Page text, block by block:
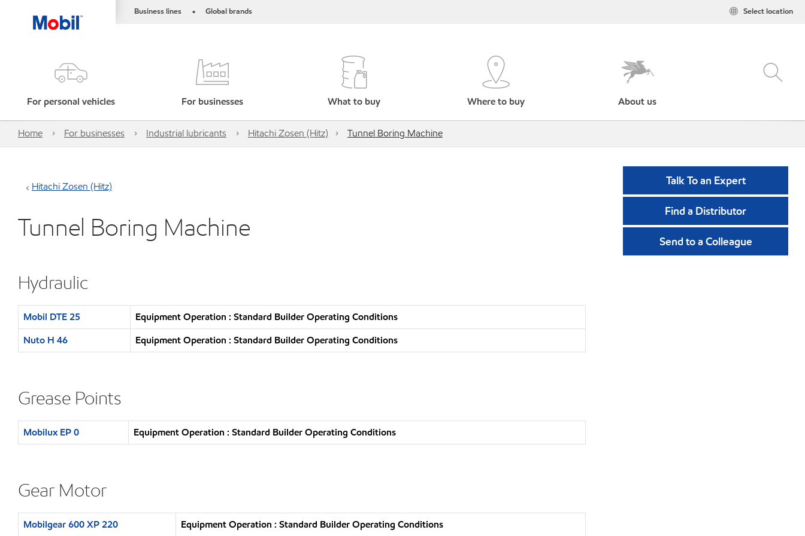
Business lines • Global brands Select location
For personal vehicles For businesses What to buy Where to buy About us
Home For businesses Industrial lubricants Hitachi Zosen (Hitz) Tunnel Boring Machine
Hitachi Zosen (Hitz)
Tunnel Boring Machine
Hydraulic
Mobil DTE 25
Equipment Operation : Standard Builder Operating Conditions
Nuto H 46
Equipment Operation : Standard Builder Operating Conditions
Grease Points
Mobilux EP 0 Equipment Operation : Standard Builder Operating Conditions
Gear Motor
Mobilgear 600 XP 220 Equipment Operation : Standard Builder Operating Conditions
Talk To an Expert
Find a Distributor
Send to a Colleague